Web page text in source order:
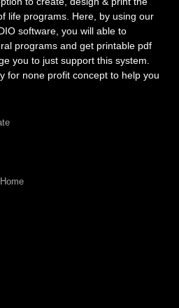
life programs. Here, by using our
software, you will able to
programs and get printable pdf
you to just support this system.
for none profit concept to help you